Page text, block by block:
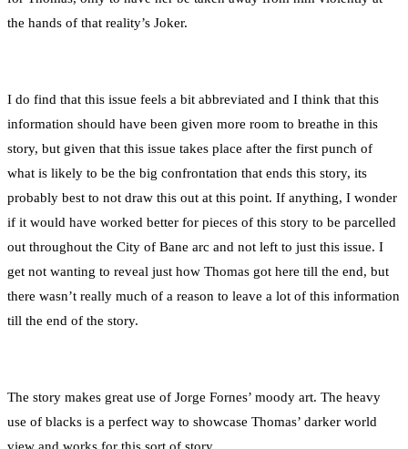
the hands of that reality’s Joker.
I do find that this issue feels a bit abbreviated and I think that this
information should have been given more room to breathe in this
story, but given that this issue takes place after the first punch of
what is likely to be the big confrontation that ends this story, its
probably best to not draw this out at this point. If anything, I wonder
if it would have worked better for pieces of this story to be parcelled
out throughout the City of Bane arc and not left to just this issue. I
get not wanting to reveal just how Thomas got here till the end, but
there wasn’t really much of a reason to leave a lot of this information
till the end of the story.
The story makes great use of Jorge Fornes’ moody art. The heavy
use of blacks is a perfect way to showcase Thomas’ darker world